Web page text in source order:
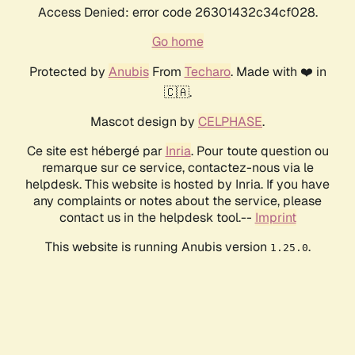
Access Denied: error code 26301432c34cf028.
Go home
Protected by AnubisFrom Techaro. Made with ❤️ in
🇨🇦.
Mascot design by CELPHASE.
Ce site est hébergé par Inria. Pour toute question ou
remarque sur ce service, contactez-nous via le
helpdesk. This website is hosted by Inria. If you have
any complaints or notes about the service, please
contact us in the helpdesk tool.-- Imprint
This website is running Anubis version 1.25.0.